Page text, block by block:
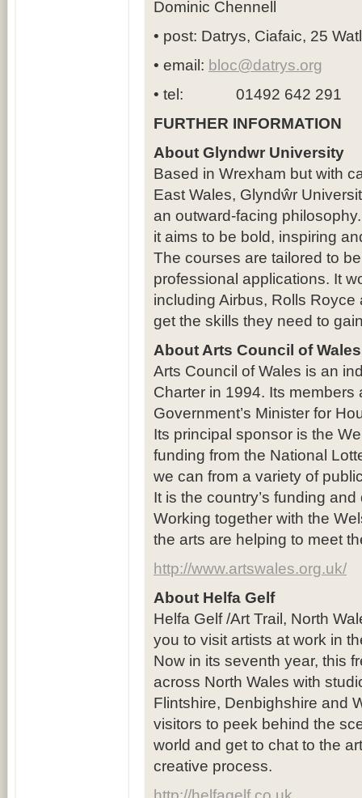
Dominic Chennell
• post: Datrys, Ciafaic, 25
• email: bloc@datrys.org
• tel: 01492 642 291
FURTHER INFORMATION
About Glyndwr University
Based in Wrexham but with
East Wales, Glyndŵr
an outward-facing
it aims to be bold, inspiring
The courses are tailored to
professional applications. It
including Airbus, Rolls
get the skills they need to
About Arts Council of Wales
Arts Council of Wales is an
Charter in 1994. Its
Government’s Minister for
Its principal sponsor is the
funding from the National
we can from a variety of
It is the country’s funding
Working together with the
the arts are helping to meet
http://www.artswales.org.uk/
About Helfa Gelf
Helfa Gelf /Art Trail, North
you to visit artists at work in
Now in its seventh year, this
across North Wales with
Flintshire, Denbighshire and
visitors to peek behind the
world and get to chat to the
creative process.